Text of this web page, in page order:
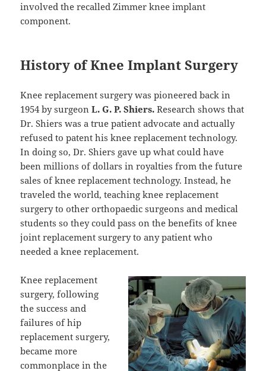
involved the recalled Zimmer knee implant
component.
History of Knee Implant Surgery
Knee replacement surgery was pioneered back in
1954 by surgeonL. G. P. Shiers. Research shows that
Dr. Shiers was a true patient advocate and actually
refused to patent his knee replacement technology.
In doing so, Dr. Shiers gave up what could have
been millions of dollars in royalties from the future
sales of knee replacement technology. Instead, he
traveled the world, teaching knee replacement
surgery to other orthopaedic surgeons and medical
students so they could pass on the benefits of knee
joint replacement surgery to any patient who
needed a knee replacement.
Knee replacement
surgery, following
the success and
failures of hip
replacement surgery,
became more
commonplace in the